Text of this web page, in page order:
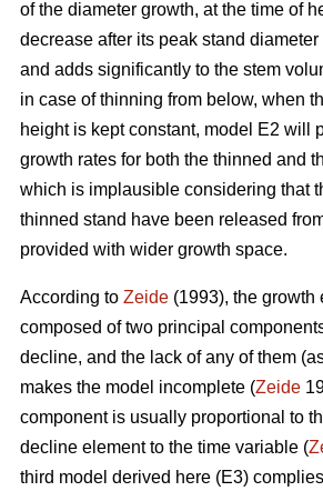
of the diameter growth, at the time of
decrease after its peak stand
and adds significantly to the stem
in case of thinning from below, when
height is kept constant, model E2 will
growth rates for both the thinned and
which is implausible considering that
thinned stand have been released
provided with wider growth space.
According to Zeide (1993), the growth
composed of two principal
decline, and the lack of any of them
makes the model incomplete (Zeide
component is usually proportional to
decline element to the time variable (
third model derived here (E3)